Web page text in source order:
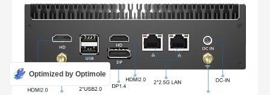
Optimized by Optimole